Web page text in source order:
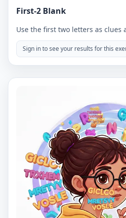
First-2 Blank
Use the first two letters as clues
Sign in to see your results for this